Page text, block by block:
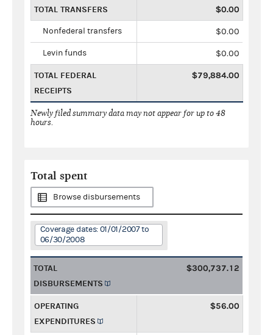
TOTAL TRANSFERS $0.00
Nonfederal transfers $0.00
Levin funds $0.00
TOTAL FEDERAL
RECEIPTS
$79,884.00
Newly filed summary data may not appear for up to 48
hours.
Total spent
Browse disbursements
Coverage dates: 01/01/2007 to
06/30/2008
TOTAL
DISBURSEMENTS
$300,737.12
OPERATING
EXPENDITURES
$56.00